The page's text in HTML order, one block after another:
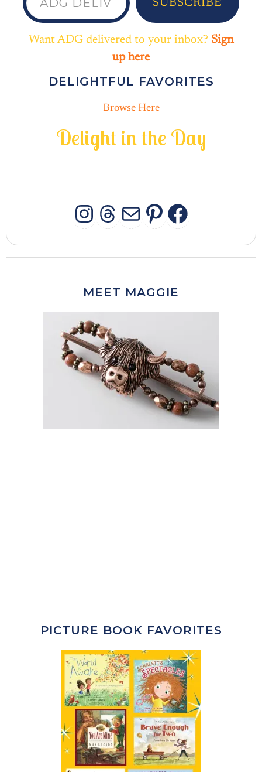
SUBSCRIBE
Want ADG delivered to your inbox? Sign
up here
DELIGHTFUL FAVORITES
Browse Here
Delight in the Day
INSTAGRAM
THREADS
MAIL
MEET MAGGIE
PICTURE BOOK FAVORITES